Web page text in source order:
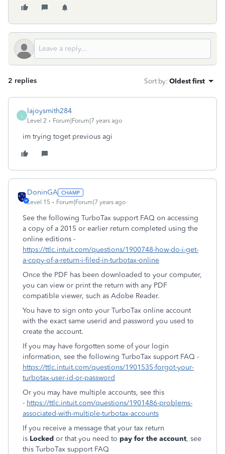
2 replies Sort by: Oldest first
L
lajoysmith284
Level 2 Forum|Forum|7 years ago
im trying toget previous agi
DoninGA
Level 15 Forum|Forum|7 years ago
See the following TurboTax support FAQ on accessing
a copy of a 2015 or earlier return completed using the
online editions -
https://ttlc.intuit.com/questions/1900748-how-do-i-get-
a-copy-of-a-return-i-filed-in-turbotax-online
Once the PDF has been downloaded to your computer,
you can view or print the return with any PDF
compatible viewer, such as Adobe Reader.
You have to sign onto your TurboTax online account
with the exact same userid and password you used to
create the account.
If you may have forgotten some of your login
information, see the following TurboTax support FAQ -
https://ttlc.intuit.com/questions/1901535-forgot-your-
turbotax-user-id-or-password
Or you may have multiple accounts, see this
- https://ttlc.intuit.com/questions/1901486-problems-
associated-with-multiple-turbotax-accounts
If you receive a message that your tax return
is Locked or that you need to pay for the account, see
this TurboTax support FAQ